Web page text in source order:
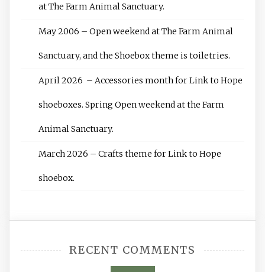
at The Farm Animal Sanctuary.
May 2006 – Open weekend at The Farm Animal
Sanctuary, and the Shoebox theme is toiletries.
April 2026 – Accessories month for Link to Hope
shoeboxes. Spring Open weekend at the Farm
Animal Sanctuary.
March 2026 – Crafts theme for Link to Hope
shoebox.
RECENT COMMENTS